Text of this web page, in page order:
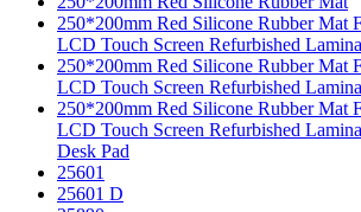
250*200mm Red Silicone Rubber Mat
LCD Touch Screen Refurbished
250*200mm Red Silicone Rubber Mat
LCD Touch Screen Refurbished
250*200mm Red Silicone Rubber Mat
LCD Touch Screen Refurbished
Desk Pad
25601
25601 D